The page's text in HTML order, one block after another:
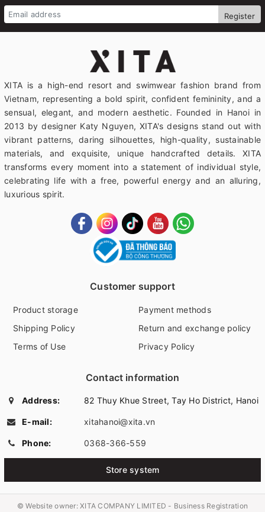
Register
XITA is a high-end resort and swimwear fashion brand from
Vietnam, representing a bold spirit, confident femininity, and a
sensual, elegant, and modern aesthetic. Founded in Hanoi in
2013 by designer Katy Nguyen, XITA's designs stand out with
vibrant patterns, daring silhouettes, high-quality, sustainable
materials, and exquisite, unique handcrafted details. XITA
transforms every moment into a statement of individual style,
celebrating life with a free, powerful energy and an alluring,
luxurious spirit.
Customer support
Product storage
Payment methods
Shipping Policy
Return and exchange policy
Terms of Use
Privacy Policy
Contact information
Address: 82 Thuy Khue Street, Tay Ho District, Hanoi
E-mail: xitahanoi@xita.vn
Phone: 0368-366-559
Store system
© Website owner:XITA COMPANY LIMITED - Business Registration